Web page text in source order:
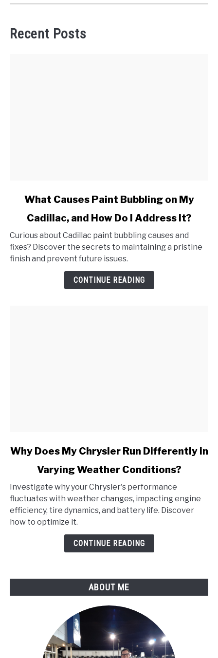
Recent Posts
What
Causes
Paint
Bubbling
What Causes Paint Bubbling on My
Cadillac, and How Do I Address It?
Curious about Cadillac paint bubbling causes and
fixes? Discover the secrets to maintaining a pristine
finish and prevent future issues.
CONTINUE READING
link
Does
My
Chrysler
Run
Differently
Why Does My Chrysler Run Differently in
Varying Weather Conditions?
Investigate why your Chrysler's performance
fluctuates with weather changes, impacting engine
efficiency, tire dynamics, and battery life. Discover
how to optimize it.
CONTINUE READING
ABOUT ME